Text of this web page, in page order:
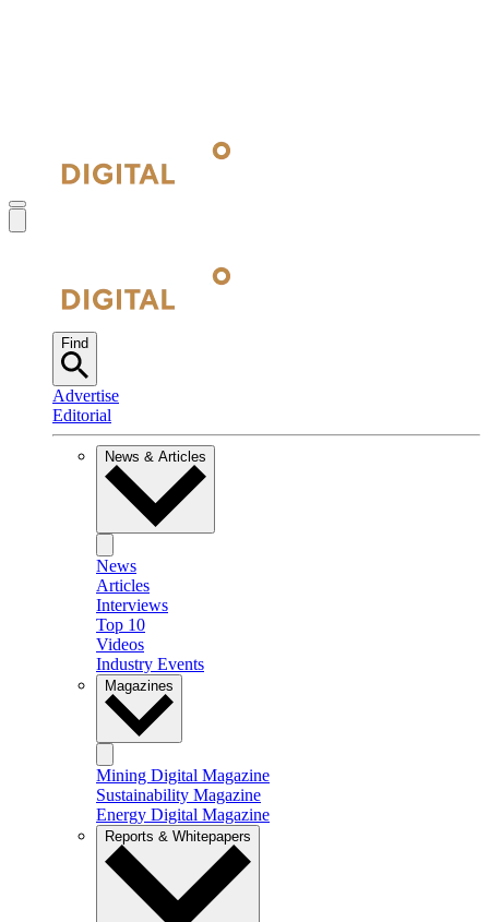
Find
Advertise
Editorial
News & Articles
News
Articles
Interviews
Top 10
Videos
Industry Events
Magazines
Mining Digital Magazine
Sustainability Magazine
Energy Digital Magazine
Reports & Whitepapers